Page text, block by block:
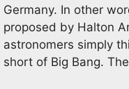
Germany. In other
proposed by Halton
astronomers simply
short of Big Bang.